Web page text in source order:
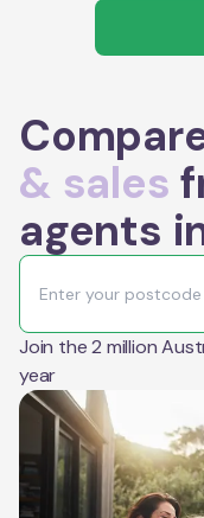
& sales
agents
Join the 2 million
year